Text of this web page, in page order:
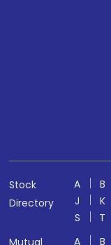
Stock
Directory
A B
J
K
S
T
Mutual
A B